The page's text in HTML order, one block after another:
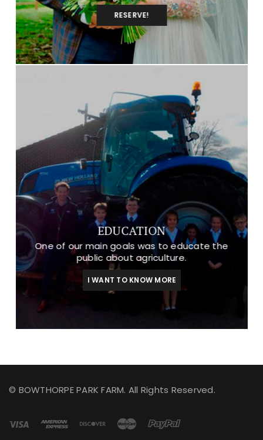
RESERVE!
EDUCATION
One of our main goals was to educate the
public about agriculture.
I WANT TO KNOW MORE
© BOWTHORPE PARK FARM. All Rights Reserved.